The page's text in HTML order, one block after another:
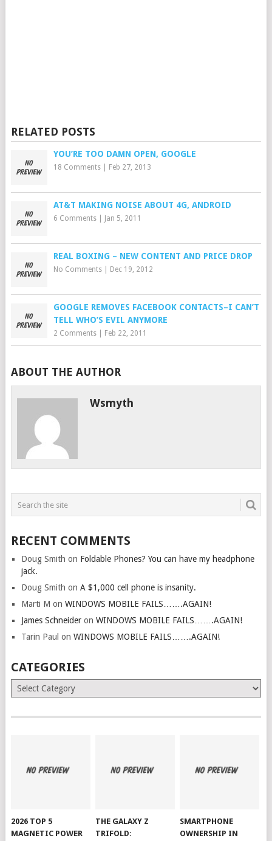
RELATED POSTS
YOU’RE TOO DAMN OPEN, GOOGLE
18 Comments| Feb 27, 2013
AT&T MAKING NOISE ABOUT 4G, ANDROID
6 Comments| Jan 5, 2011
REAL BOXING – NEW CONTENT AND PRICE DROP
No Comments| Dec 19, 2012
GOOGLE REMOVES FACEBOOK CONTACTS–I CAN’T
TELL WHO’S EVIL ANYMORE
2 Comments| Feb 22, 2011
ABOUT THE AUTHOR
Wsmyth
RECENT COMMENTS
Doug Smith on Foldable Phones? You can have my headphone
jack.
Doug Smith on A $1,000 cell phone is insanity.
Marti M on WINDOWS MOBILE FAILS…….AGAIN!
James Schneideron WINDOWS MOBILE FAILS…….AGAIN!
Tarin Paul on WINDOWS MOBILE FAILS…….AGAIN!
CATEGORIES
Categories
2026 TOP 5
MAGNETIC POWER
THE GALAXY Z
TRIFOLD:
SMARTPHONE
OWNERSHIP IN